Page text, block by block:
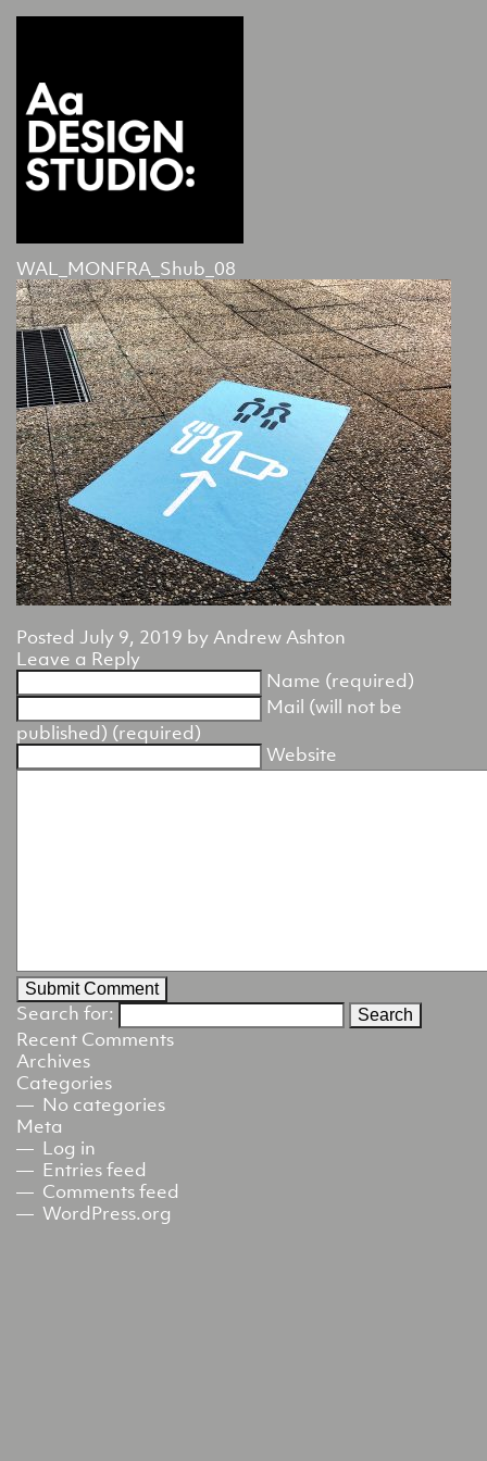
WAL_MONFRA_Shub_08
Posted July 9, 2019 byAndrew Ashton
Leave a Reply
Name (required)
Mail (will not be
published) (required)
Website
Search for:
Recent Comments
Archives
Categories
No categories
Meta
Log in
Entries feed
Comments feed
WordPress.org